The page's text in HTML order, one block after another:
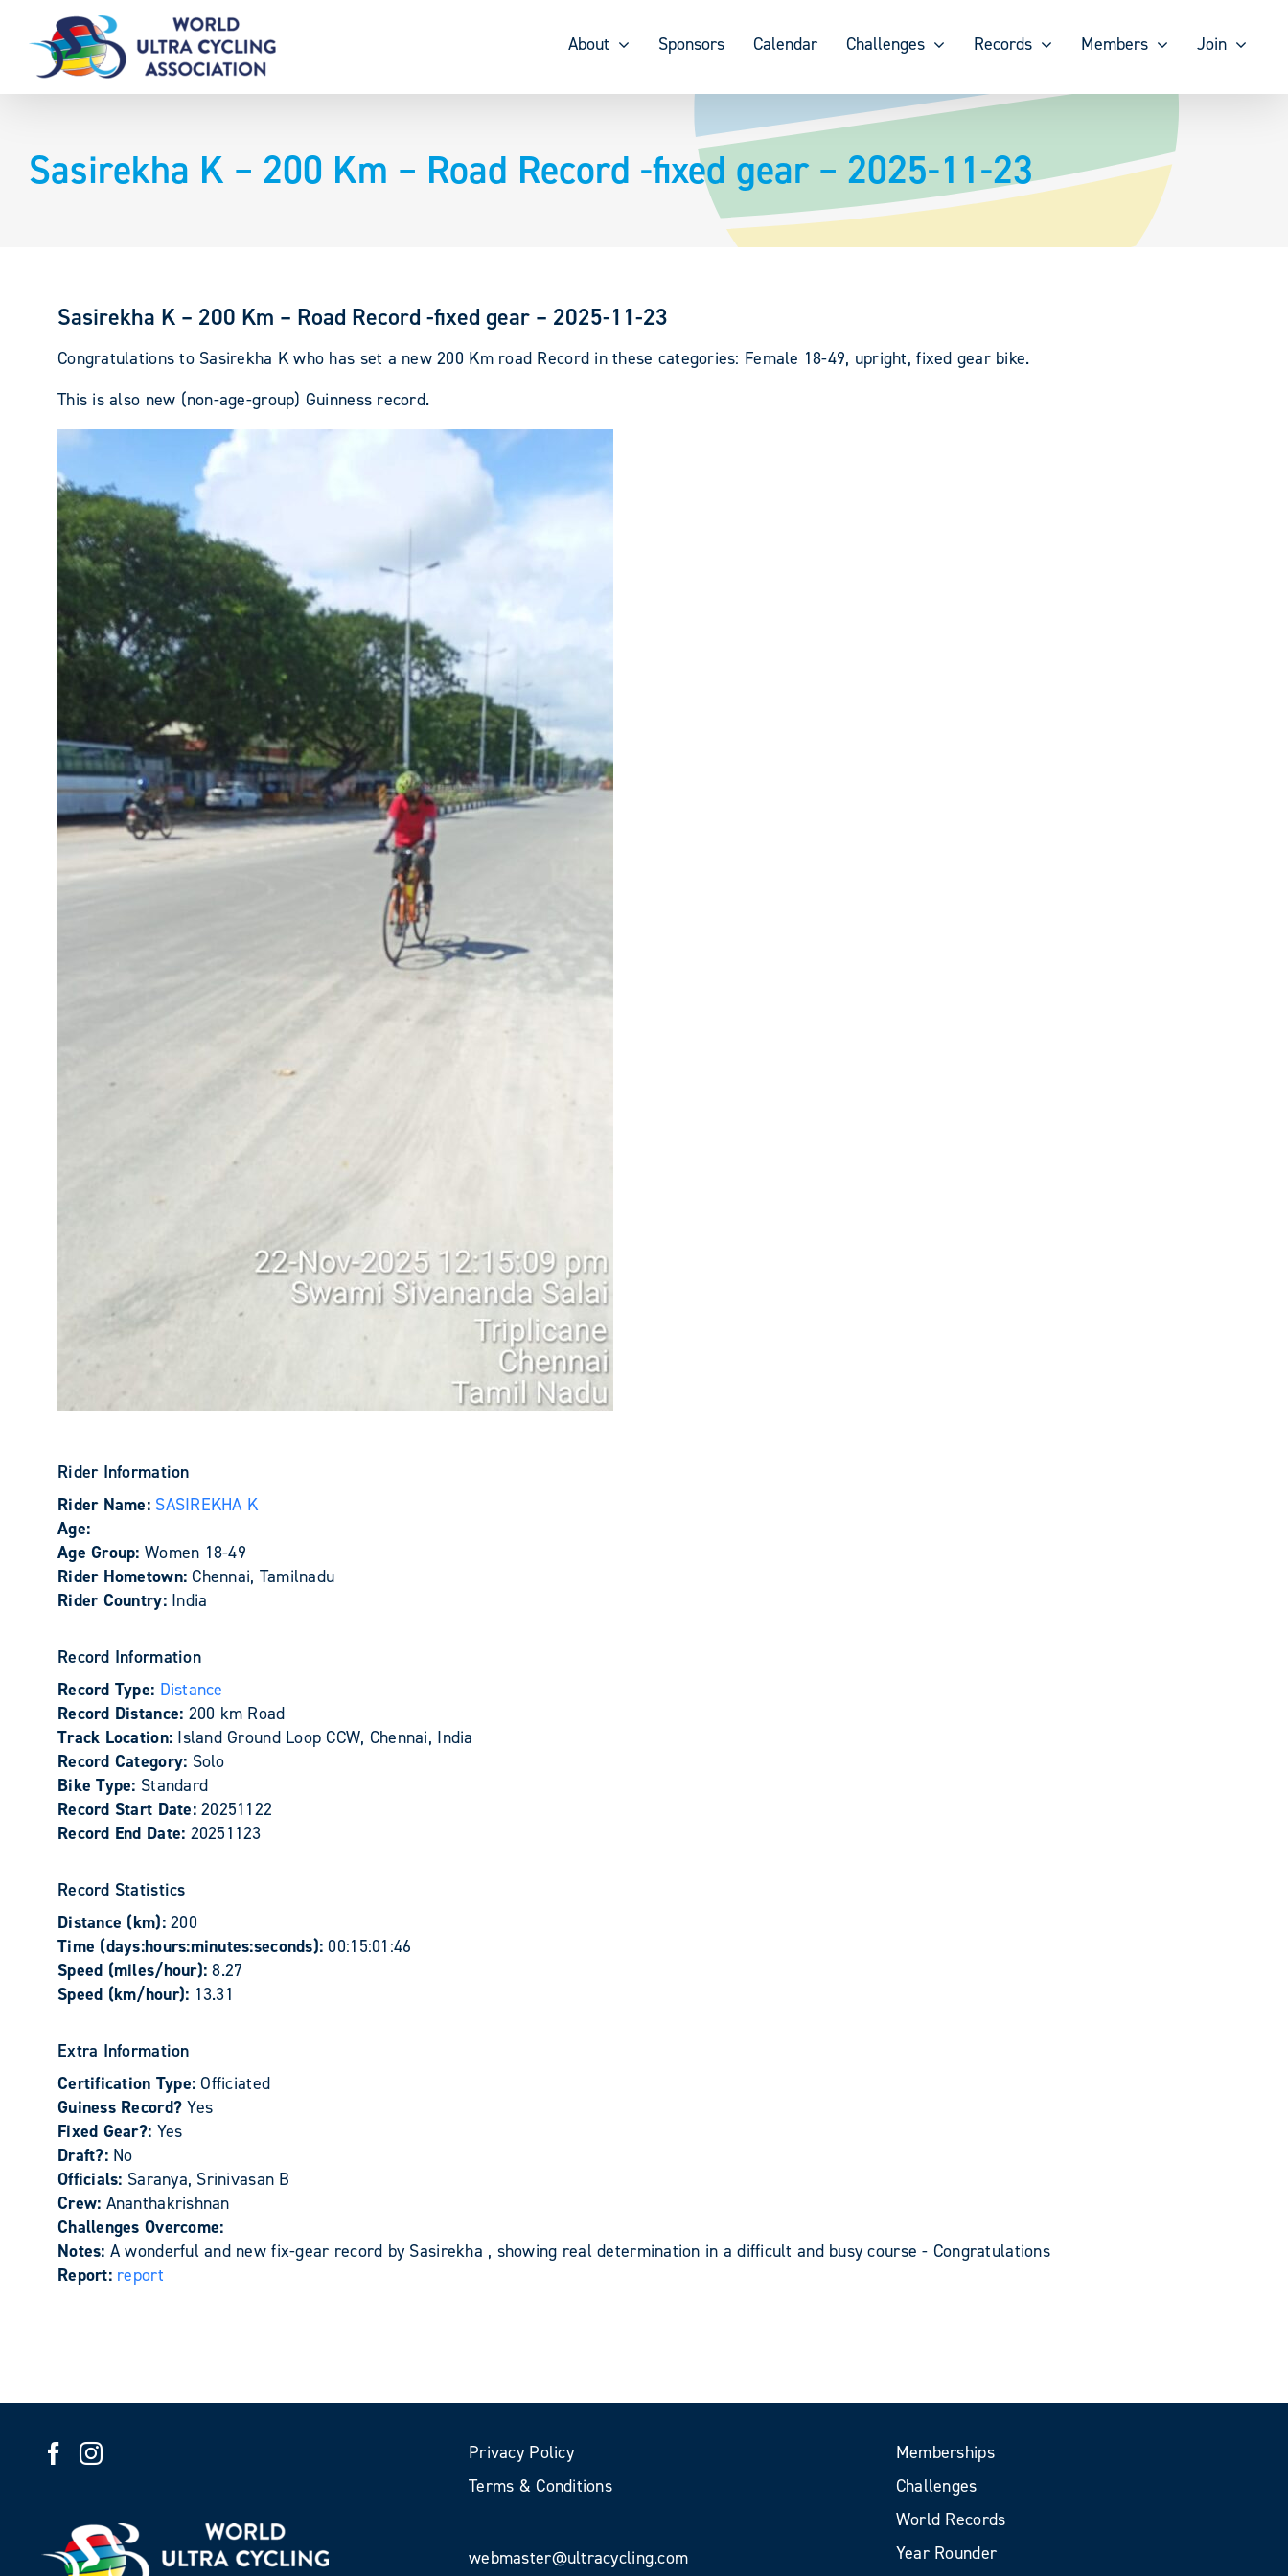
content
About Sponsors Calendar Challenges Records Members Join
Sasirekha K – 200 Km – Road Record -fixed gear – 2025-11-23
Sasirekha K – 200 Km – Road Record -fixed gear – 2025-11-23
Congratulations to Sasirekha K who has set a new 200 Km road Record in these categories: Female 18-49, upright, fixed gear bike.
This is also new (non-age-group) Guinness record.
Rider Information
Rider Name: SASIREKHA K
Age:
Age Group: Women 18-49
Rider Hometown:Chennai, Tamilnadu
Rider Country: India
Record Information
Record Type: Distance
Record Distance: 200 km Road
Track Location: Island Ground Loop CCW, Chennai, India
Record Category: Solo
Bike Type: Standard
Record Start Date:20251122
Record End Date: 20251123
Record Statistics
Distance (km):200
Time (days:hours:minutes:seconds): 00:15:01:46
Speed (miles/hour):8.27
Speed (km/hour): 13.31
Extra Information
Certification Type:Officiated
Guiness Record?Yes
Fixed Gear?: Yes
Draft?: No
Officials: Saranya, Srinivasan B
Crew: Ananthakrishnan
Challenges Overcome:
Notes: A wonderful and new fix-gear record by Sasirekha , showing real determination in a difficult and busy course - Congratulations
Report: report
Privacy Policy
Terms & Conditions
webmaster@ultracycling.com
Memberships
Challenges
World Records
Year Rounder